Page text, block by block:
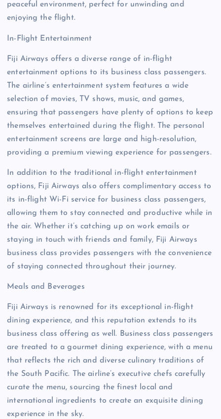
peaceful environment, perfect for unwinding and
enjoying the flight.
In-Flight Entertainment
Fiji Airways offers a diverse range of in-flight
entertainment options to its business class passengers.
The airline’s entertainment system features a wide
selection of movies, TV shows, music, and games,
ensuring that passengers have plenty of options to keep
themselves entertained during the flight. The personal
entertainment screens are large and high-resolution,
providing a premium viewing experience for passengers.
In addition to the traditional in-flight entertainment
options, Fiji Airways also offers complimentary access to
its in-flight Wi-Fi service for business class passengers,
allowing them to stay connected and productive while in
the air. Whether it’s catching up on work emails or
staying in touch with friends and family, Fiji Airways
business class provides passengers with the convenience
of staying connected throughout their journey.
Meals and Beverages
Fiji Airways is renowned for its exceptional in-flight
dining experience, and this reputation extends to its
business class offering as well. Business class passengers
are treated to a gourmet dining experience, with a menu
that reflects the rich and diverse culinary traditions of
the South Pacific. The airline’s executive chefs carefully
curate the menu, sourcing the finest local and
international ingredients to create an exquisite dining
experience in the sky.